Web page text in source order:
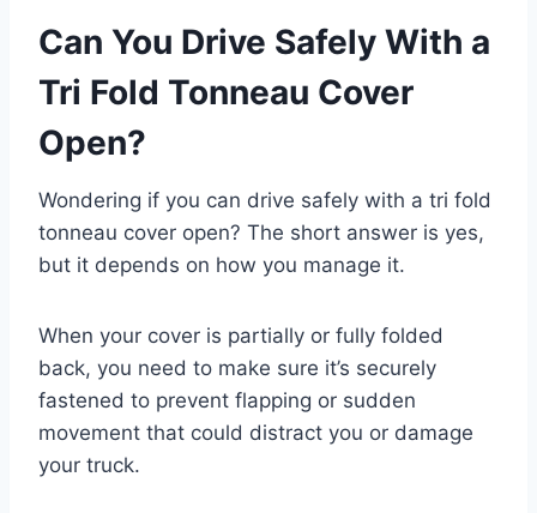
Can You Drive Safely With a
Tri Fold Tonneau Cover
Open?
Wondering if you can drive safely with a tri fold
tonneau cover open? The short answer is yes,
but it depends on how you manage it.
When your cover is partially or fully folded
back, you need to make sure it’s securely
fastened to prevent flapping or sudden
movement that could distract you or damage
your truck.